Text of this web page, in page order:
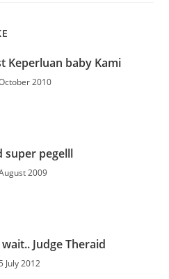
Keperluan baby Kami
2010
super pegelll
2009
Judge Theraid
5 July 2012